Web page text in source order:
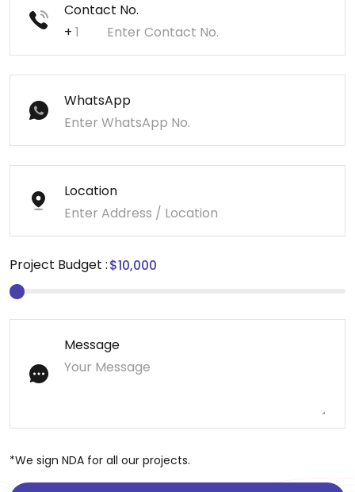
Contact No.
+
WhatsApp
Location
Project Budget :
Message
*We sign NDA for all our projects.